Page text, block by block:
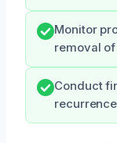
Monitor
removal
Conduct